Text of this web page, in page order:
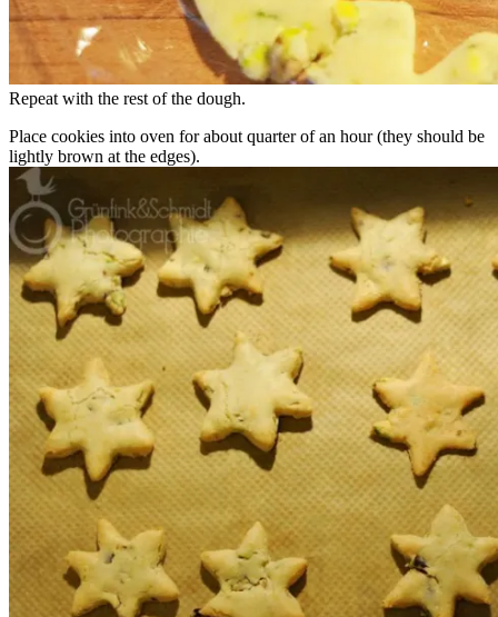
Repeat with the rest of the dough.
Place cookies into oven for about quarter of an hour (they should be
lightly brown at the edges).